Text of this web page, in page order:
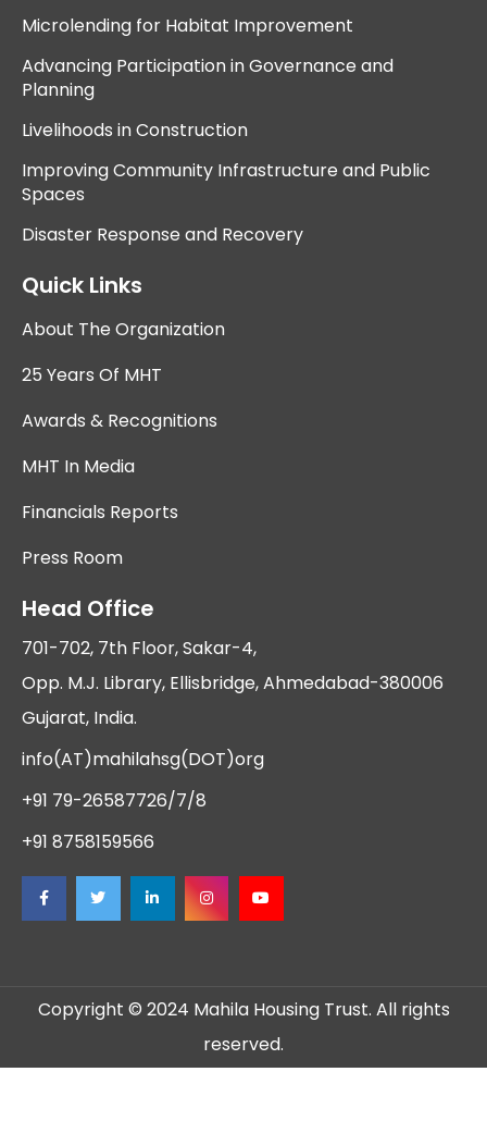
Microlending for Habitat Improvement
Advancing Participation in Governance and
Planning
Livelihoods in Construction
Improving Community Infrastructure and Public
Spaces
Disaster Response and Recovery
Quick Links
About The Organization
25 Years Of MHT
Awards & Recognitions
MHT In Media
Financials Reports
Press Room
Head Office
701-702, 7th Floor, Sakar-4,
Opp. M.J. Library, Ellisbridge, Ahmedabad-380006
Gujarat, India.
info(AT)mahilahsg(DOT)org
+91 79-26587726/7/8
+91 8758159566
Copyright © 2024 Mahila Housing Trust. All rights
reserved.